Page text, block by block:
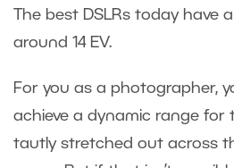
The best DSLRs today have
around 14 EV.
For you as a photographer,
achieve a dynamic range for
tautly stretched out across